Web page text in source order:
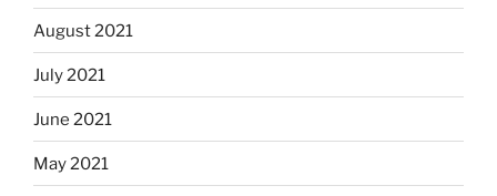
August 2021
July 2021
June 2021
May 2021